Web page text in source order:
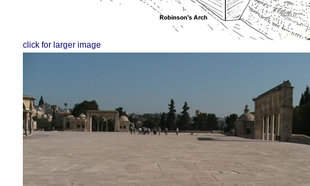
click for larger image